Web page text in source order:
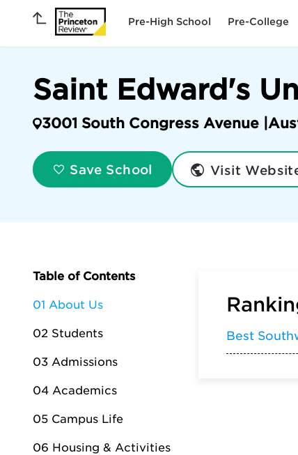
Pre-High School Pre-College
Saint Edward's
3001 South Congress Avenue |
Save School Visit
Table of Contents
01 About Us
02 Students
03 Admissions
04 Academics
05 Campus Life
06 Housing & Activities
Best